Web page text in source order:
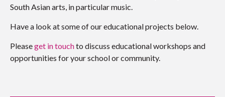
South Asian arts, in particular music.
Have a look at some of our educational projects below.
Pleaseget in touchto discuss educational workshops and
opportunities for your school or community.